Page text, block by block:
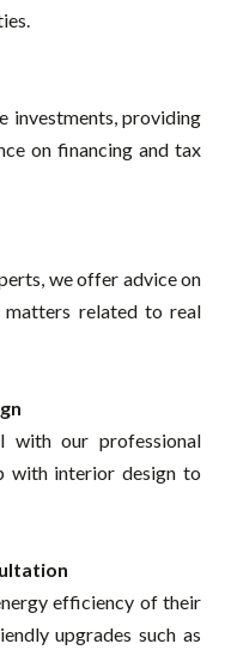
investments, providing
on financing and tax
we offer advice on
matters related to real
with our professional
with interior design to
efficiency of their
upgrades such as